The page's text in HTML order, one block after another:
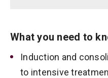
What you need to
Induction and
to intensive